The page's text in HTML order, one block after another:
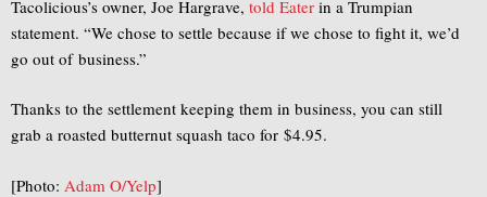
Tacolicious’s owner, Joe Hargrave, told Eater in a Trumpian
statement. “We chose to settle because if we chose to fight it, we’d
go out of business.”
Thanks to the settlement keeping them in business, you can still
grab a roasted butternut squash taco for $4.95.
[Photo: Adam O/Yelp]